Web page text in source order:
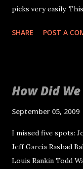
picks very easily.
a sack machine and
in 2001 and 2002, he
valuable locker
winning and Tom
side. It was about
SHARE POST A
How Did We
September 05, 2009
I missed five spots:
Jeff Garcia Rashad
Louis Rankin Todd